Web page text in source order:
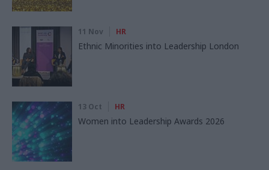
11 Nov HR
Ethnic Minorities into Leadership London
13 Oct HR
Women into Leadership Awards 2026